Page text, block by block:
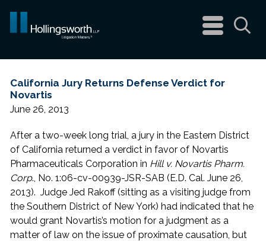
navigation
menu
California Jury Returns Defense Verdict for
Novartis
June 26, 2013
After a two-week long trial, a jury in the Eastern District
of California returned a verdict in favor of Novartis
Pharmaceuticals Corporation in Hill v. Novartis Pharm.
Corp., No. 1:06-cv-00939-JSR-SAB (E.D. Cal. June 26,
2013). Judge Jed Rakoff (sitting as a visiting judge from
the Southern District of New York) had indicated that he
would grant Novartis’s motion for a judgment as a
matter of law on the issue of proximate causation, but